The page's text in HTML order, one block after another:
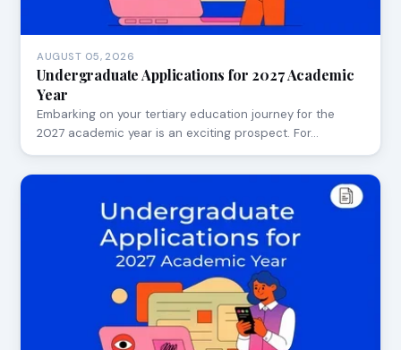
AUGUST 05, 2026
Undergraduate Applications for 2027 Academic
Year
Embarking on your tertiary education journey for the
2027 academic year is an exciting prospect. For…